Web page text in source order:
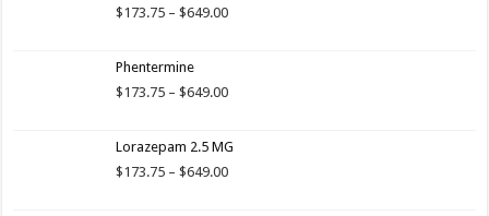
through
$173.75 – $649.00Price
$649.00
Phentermine
$173.75 – $649.00Price
through
$649.00
Lorazepam 2.5 MG
$173.75 – $649.00Price